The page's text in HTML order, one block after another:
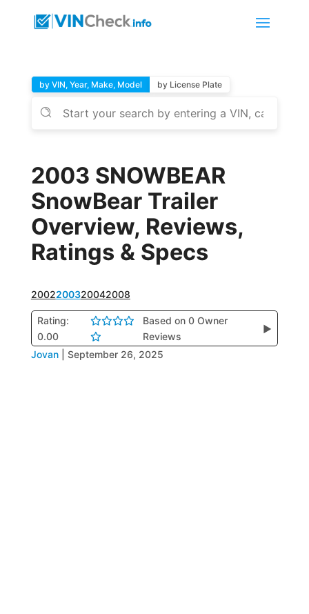
by VIN, Year, Make, Model by License Plate
2003 SNOWBEAR
SnowBear Trailer
Overview, Reviews,
Ratings & Specs
2002200320042008
Rating:
0.00
Based on 0 Owner
Reviews
▶
Jovan September 26, 2025